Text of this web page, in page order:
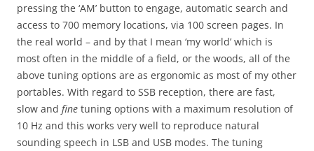
pressing the ‘AM’ button to engage, automatic search and
access to 700 memory locations, via 100 screen pages. In
the real world – and by that I mean ‘my world’ which is
most often in the middle of a field, or the woods, all of the
above tuning options are as ergonomic as most of my other
portables. With regard to SSB reception, there are fast,
slow and fine tuning options with a maximum resolution of
10 Hz and this works very well to reproduce natural
sounding speech in LSB and USB modes. The tuning